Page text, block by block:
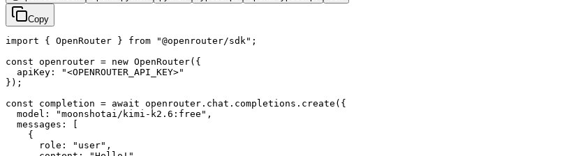
Copy
import { OpenRouter } from "@openrouter/sdk";
const openrouter = new OpenRouter({
  apiKey: "<OPENROUTER_API_KEY>"
});
const completion = await openrouter.chat.completions.create({
  model: "moonshotai/kimi-k2.6:free",
  messages: [
    {
      role: "user",